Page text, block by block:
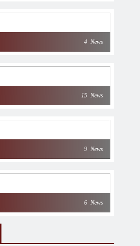
4 News
15 News
9 News
6 News